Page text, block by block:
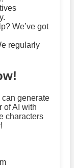
We’ve got
regularly
generate
of AI with
characters